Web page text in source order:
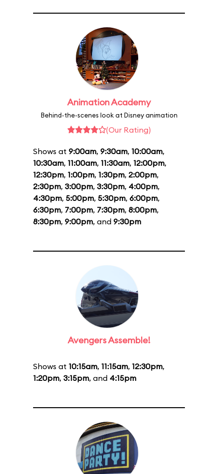
Animation Academy
Behind-the-scenes look at Disney animation
(Our Rating)
Shows at 9:00am, 9:30am, 10:00am,
10:30am, 11:00am, 11:30am, 12:00pm,
12:30pm, 1:00pm, 1:30pm, 2:00pm,
2:30pm, 3:00pm, 3:30pm, 4:00pm,
4:30pm, 5:00pm, 5:30pm, 6:00pm,
6:30pm, 7:00pm, 7:30pm, 8:00pm,
8:30pm, 9:00pm, and 9:30pm
Avengers Assemble!
Shows at 10:15am, 11:15am, 12:30pm,
1:20pm, 3:15pm, and 4:15pm